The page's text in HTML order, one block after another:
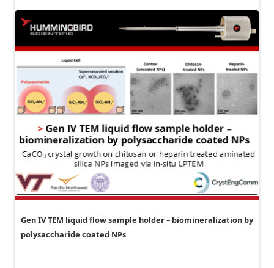
Gen IV TEM liquid flow sample holder – biomineralization by
polysaccharide coated NPs